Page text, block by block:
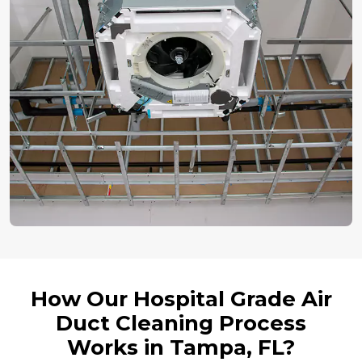
How Our Hospital Grade Air
Duct Cleaning Process
Works in Tampa, FL?